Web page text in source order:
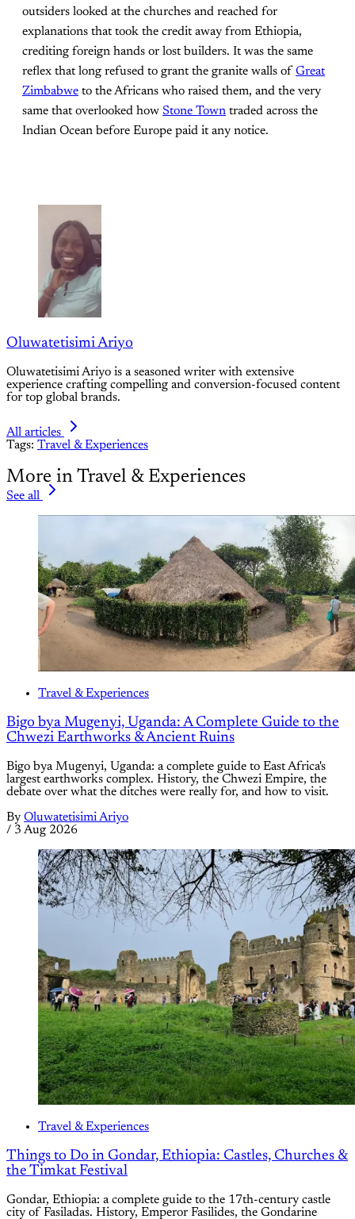
outsiders looked at the churches and reached for
explanations that took the credit away from Ethiopia,
crediting foreign hands or lost builders. It was the same
reflex that long refused to grant the granite walls of Great
Zimbabwe to the Africans who raised them, and the very
same that overlooked how Stone Town traded across the
Indian Ocean before Europe paid it any notice.
Oluwatetisimi Ariyo
Oluwatetisimi Ariyo is a seasoned writer with extensive
experience crafting compelling and conversion-focused content
for top global brands.
All articles
Tags: Travel & Experiences
More in Travel & Experiences
See all
Travel & Experiences
Bigo bya Mugenyi, Uganda: A Complete Guide to the
Chwezi Earthworks & Ancient Ruins
Bigo bya Mugenyi, Uganda: a complete guide to East Africa's
largest earthworks complex. History, the Chwezi Empire, the
debate over what the ditches were really for, and how to visit.
By Oluwatetisimi Ariyo
/ 3 Aug 2026
Travel & Experiences
Things to Do in Gondar, Ethiopia: Castles, Churches &
the Timkat Festival
Gondar, Ethiopia: a complete guide to the 17th-century castle
city of Fasiladas. History, Emperor Fasilides, the Gondarine